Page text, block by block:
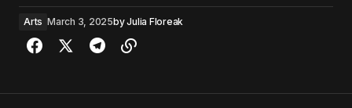
Arts March 3, 2025byJulia Floreak